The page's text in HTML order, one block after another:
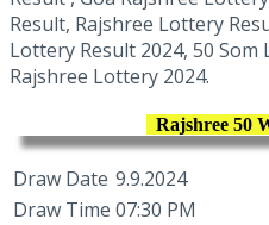
Result, Rajshree Lottery
Lottery Result 2024, 50 Som
Rajshree Lottery 2024.
Rajshree 50
Draw Date 9.9.2024
Draw Time 07:30 PM